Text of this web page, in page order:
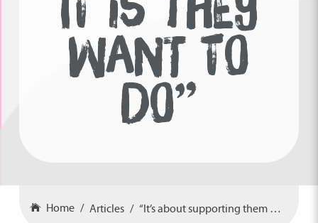
WANT TO
DO”
Home Articles “It’s about supporting them in whatever it is they want to do”